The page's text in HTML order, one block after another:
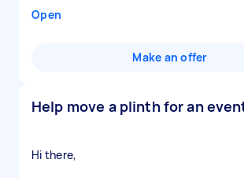
Open
Make an offer
Help move a plinth for an
Hi there,